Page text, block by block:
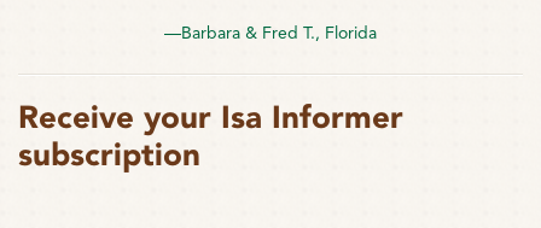
—Barbara & Fred T., Florida
Receive your Isa Informer
subscription